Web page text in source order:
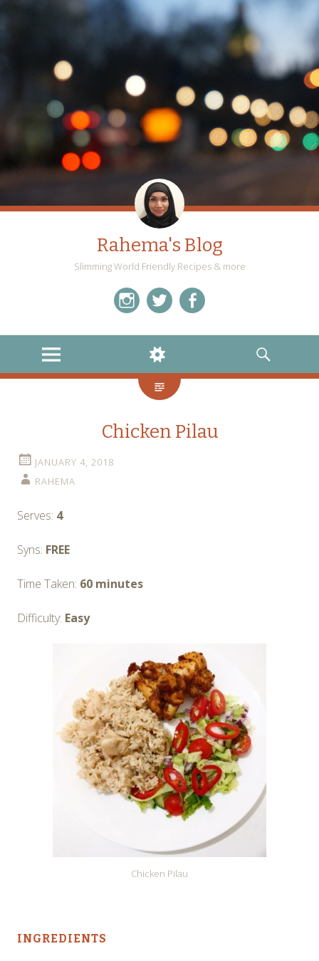
Rahema's Blog
Slimming World Friendly Recipes & more
MENU
WIDGETS
SEARCH
Chicken Pilau
JANUARY 4, 2018
RAHEMA
Serves: 4
Syns: FREE
Time Taken: 60 minutes
Difficulty: Easy
Chicken Pilau
INGREDIENTS